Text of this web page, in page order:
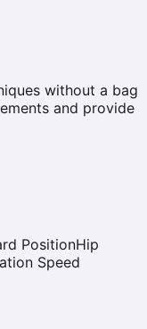
without a bag
and provide
PositionHip
Speed